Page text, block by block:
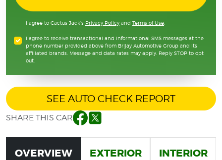
I agree to Cactus Jack's Privacy Policy and Terms of Use
I agree to receive transactional and informational SMS messages at the
phone number provided above from Brijay Automotive Group and its
affiliated brands. Message and data rates may apply. Reply STOP to opt
out.
SEE AUTO CHECK REPORT
SHARE THIS CAR Facebook
Twitter
OVERVIEW EXTERIOR INTERIOR